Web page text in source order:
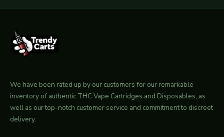
We have been rated up by our customers for our remarkable
inventory of authentic THC Vape Cartridges and Disposables, as
well as our top-notch customer service and commitment to discreet
delivery.